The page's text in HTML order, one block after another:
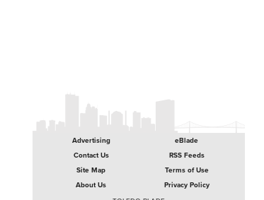
Advertising
Contact Us
Site Map
About Us
eBlade
RSS Feeds
Terms of Use
Privacy Policy